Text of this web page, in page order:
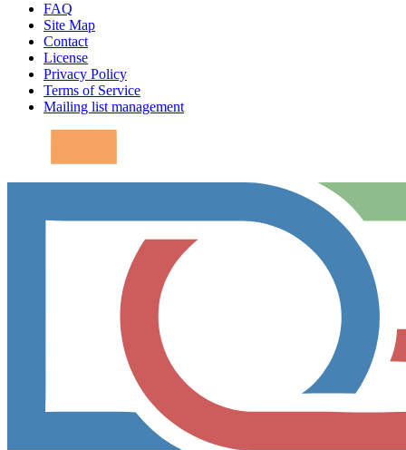
FAQ
Site Map
Contact
License
Privacy Policy
Terms of Service
Mailing list management